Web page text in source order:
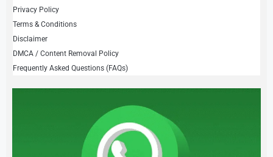
Privacy Policy
Terms & Conditions
Disclaimer
DMCA / Content Removal Policy
Frequently Asked Questions (FAQs)